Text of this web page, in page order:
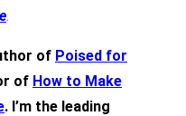
.
of Poised for
of How to Make
. I’m the leading